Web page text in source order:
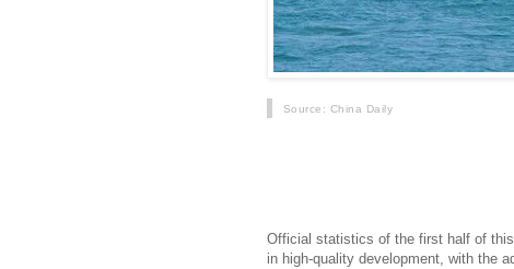
Source : China Daily
Official statistics of the first half of
in high-quality development, with the